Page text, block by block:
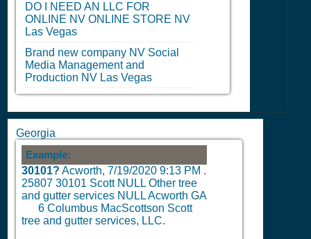
DO I NEED AN LLC FOR
ONLINE NV ONLINE STORE NV
Las Vegas
Brand new company NV Social
Media Management and
Production NV Las Vegas
Georgia
Example:
30101? Acworth, 7/19/2020 9:13 PM .
25807 30101 Scott NULL Other tree
and gutter services NULL Acworth GA
6 Columbus MacScottson Scott
tree and gutter services, LLC.